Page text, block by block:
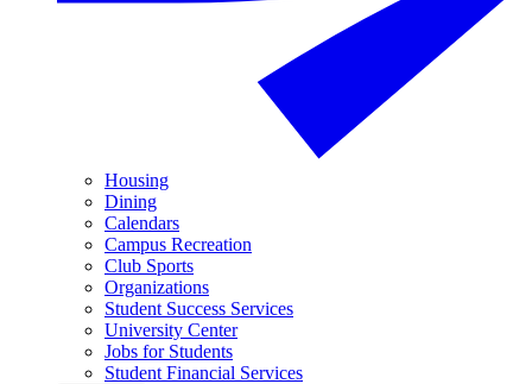
Housing
Dining
Calendars
Campus Recreation
Club Sports
Organizations
Student Success Services
University Center
Jobs for Students
Student Financial Services